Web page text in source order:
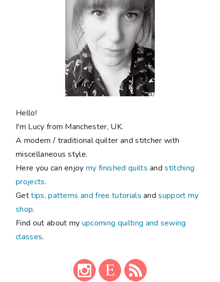
Hello!
I'm Lucy from Manchester, UK.
A modern / traditional quilter and stitcher with
miscellaneous style.
Here you can enjoymy finished quilts andstitching
projects.
Gettips, patterns and free tutorials andsupport my
shop.
Find out about my upcoming quilting and sewing
classes.